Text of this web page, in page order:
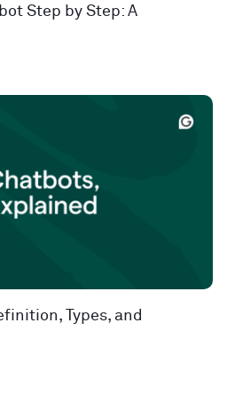
Step by Step: A
Types, and